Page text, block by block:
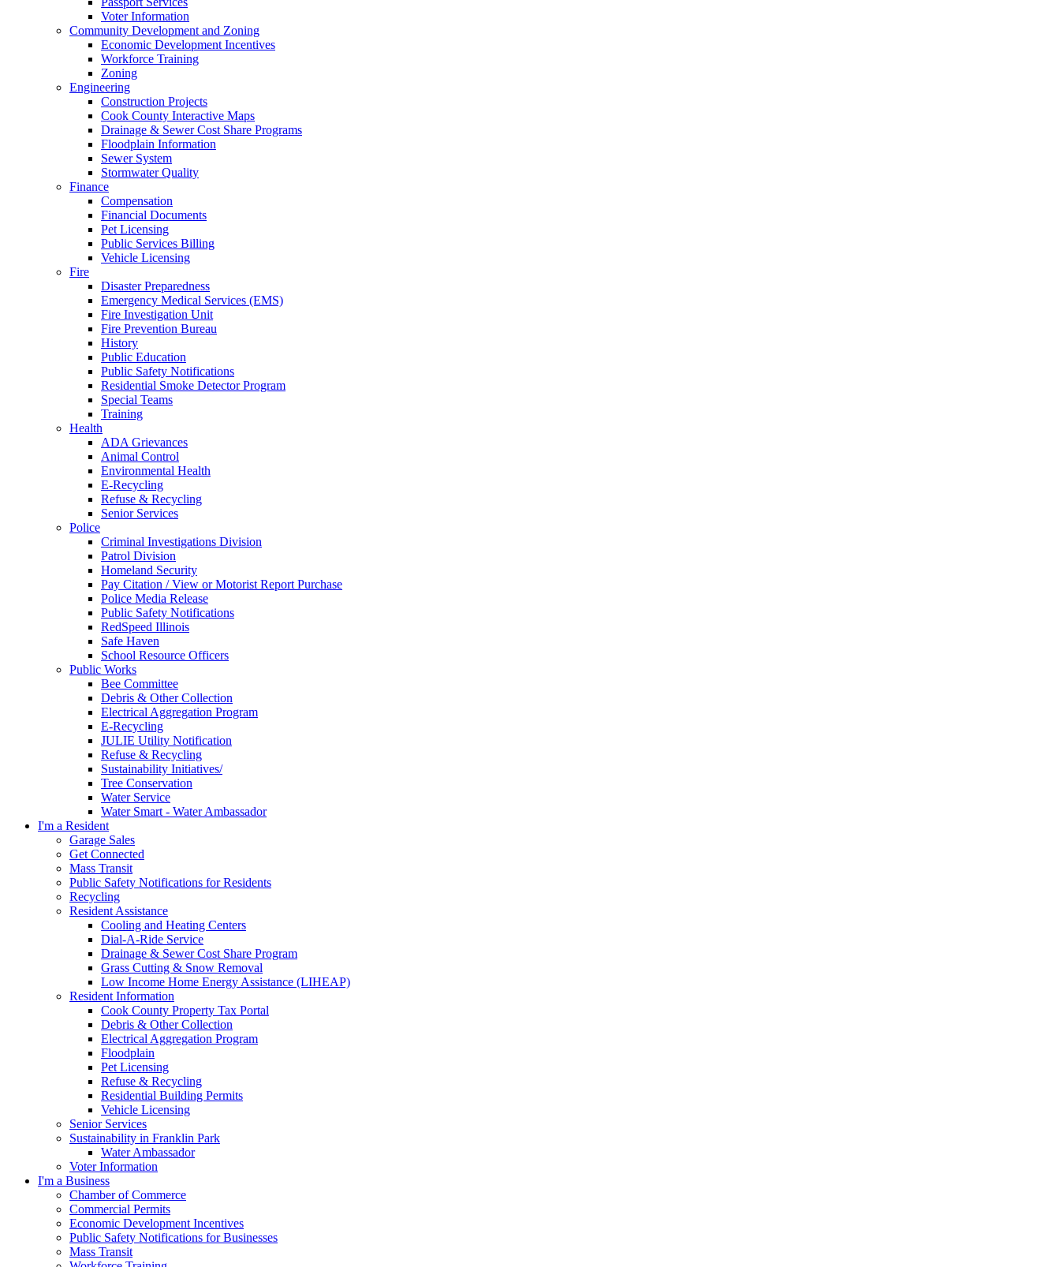
Voter Information
Community Development and Zoning
Economic Development Incentives
Workforce Training
Zoning
Engineering
Construction Projects
Cook County Interactive Maps
Drainage & Sewer Cost Share Programs
Floodplain Information
Sewer System
Stormwater Quality
Finance
Compensation
Financial Documents
Pet Licensing
Public Services Billing
Vehicle Licensing
Fire
Disaster Preparedness
Emergency Medical Services (EMS)
Fire Investigation Unit
Fire Prevention Bureau
History
Public Education
Public Safety Notifications
Residential Smoke Detector Program
Special Teams
Training
Health
ADA Grievances
Animal Control
Environmental Health
E-Recycling
Refuse & Recycling
Senior Services
Police
Criminal Investigations Division
Patrol Division
Homeland Security
Pay Citation / View or Motorist Report Purchase
Police Media Release
Public Safety Notifications
RedSpeed Illinois
Safe Haven
School Resource Officers
Public Works
Bee Committee
Debris & Other Collection
Electrical Aggregation Program
E-Recycling
JULIE Utility Notification
Refuse & Recycling
Sustainability Initiatives/
Tree Conservation
Water Service
Water Smart - Water Ambassador
I'm a Resident
Garage Sales
Get Connected
Mass Transit
Public Safety Notifications for Residents
Recycling
Resident Assistance
Cooling and Heating Centers
Dial-A-Ride Service
Drainage & Sewer Cost Share Program
Grass Cutting & Snow Removal
Low Income Home Energy Assistance (LIHEAP)
Resident Information
Cook County Property Tax Portal
Debris & Other Collection
Electrical Aggregation Program
Floodplain
Pet Licensing
Refuse & Recycling
Residential Building Permits
Vehicle Licensing
Senior Services
Sustainability in Franklin Park
Water Ambassador
Voter Information
I'm a Business
Chamber of Commerce
Commercial Permits
Economic Development Incentives
Public Safety Notifications for Businesses
Mass Transit